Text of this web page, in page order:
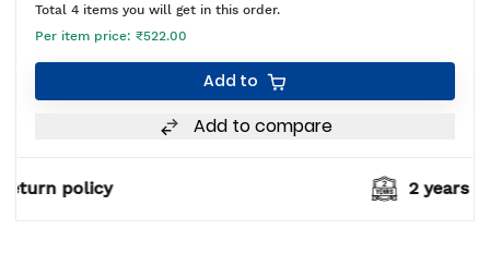
Total 4 items you will get in this order.
Per item price: ₹522.00
Add to
Add to compare
2 years warranty*